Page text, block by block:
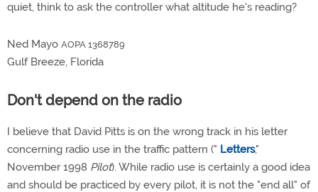
quiet, think to ask the controller what altitude he's reading?
Ned Mayo AOPA 1368789
Gulf Breeze, Florida
Don't depend on the radio
I believe that David Pitts is on the wrong track in his letter
concerning radio use in the traffic pattern (" Letters,"
November 1998 Pilot). While radio use is certainly a good idea
and should be practiced by every pilot, it is not the "end all" of